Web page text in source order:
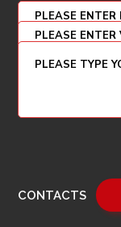
CONTACTS